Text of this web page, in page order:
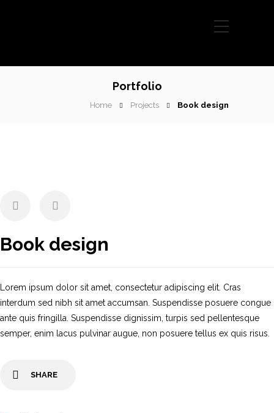
Portfolio
Home Projects Book design
Book design
Lorem ipsum dolor sit amet, consectetur adipiscing elit. Cras
interdum sed nibh sit amet accumsan. Suspendisse posuere congue
ante quis fringilla. Suspendisse dignissim, turpis sed pellentesque
semper, enim lacus pulvinar augue, non posuere tellus ex quis risus.
SHARE